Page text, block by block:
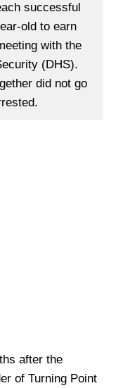
successful
old to earn
with the
(DHS).
did not go
after the
of Turning Point